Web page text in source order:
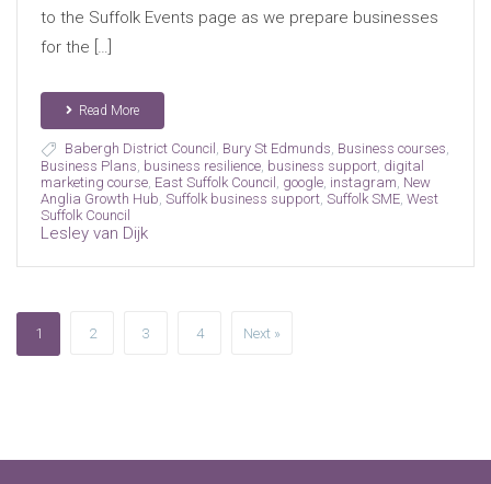
to the Suffolk Events page as we prepare businesses
for the […]
Read More
Babergh District Council , Bury St Edmunds, Business courses,
Business Plans, business resilience, business support, digital
marketing course, East Suffolk Council , google, instagram, New
Anglia Growth Hub, Suffolk business support, Suffolk SME, West
Suffolk Council
Lesley van Dijk
1 2 3 4 Next »